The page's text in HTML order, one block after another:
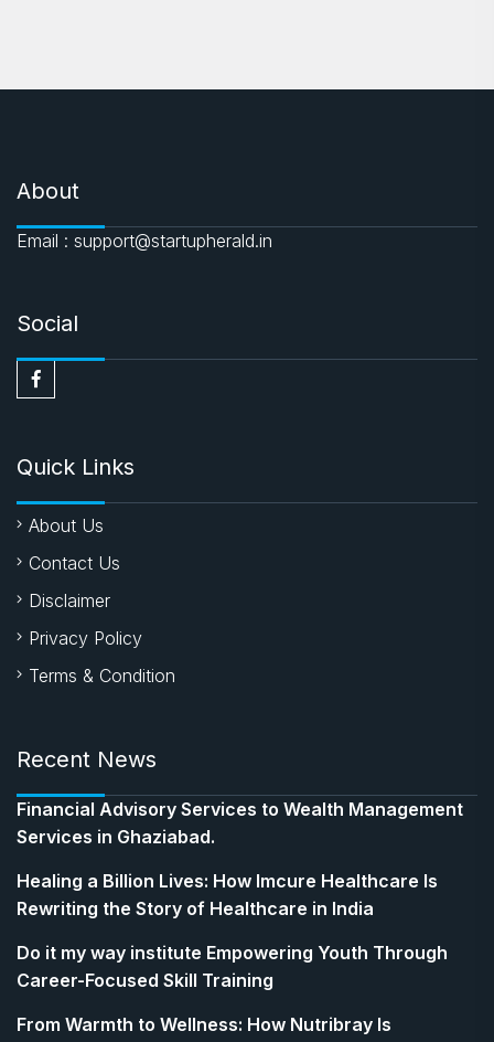
About
Email : support@startupherald.in
Social
Quick Links
About Us
Contact Us
Disclaimer
Privacy Policy
Terms & Condition
Recent News
Financial Advisory Services to Wealth Management
Services in Ghaziabad.
Healing a Billion Lives: How Imcure Healthcare Is
Rewriting the Story of Healthcare in India
Do it my way institute Empowering Youth Through
Career-Focused Skill Training
From Warmth to Wellness: How Nutribray Is